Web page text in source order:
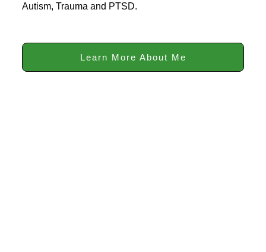
Autism, Trauma and PTSD.
Learn More About Me